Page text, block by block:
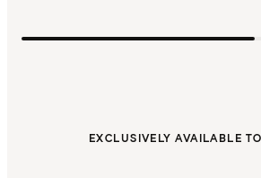
EXCLUSIVELY AVAILABLE